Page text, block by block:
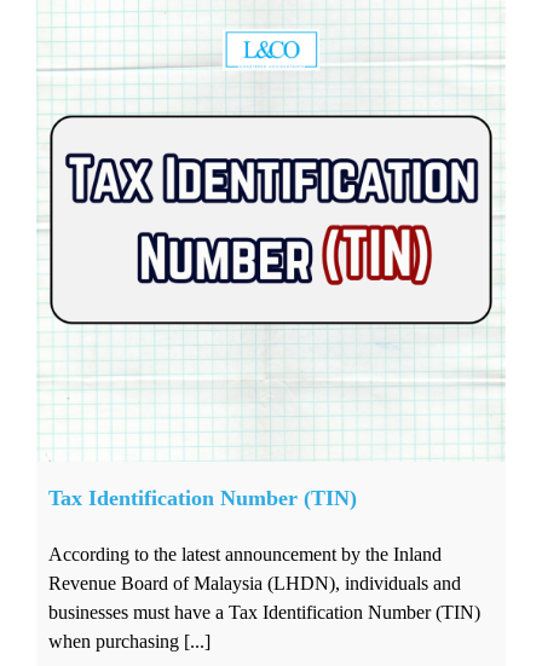
Tax Identification Number (TIN)
According to the latest announcement by the Inland
Revenue Board of Malaysia (LHDN), individuals and
businesses must have a Tax Identification Number (TIN)
when purchasing [...]